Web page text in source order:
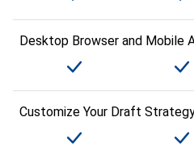
Desktop Browser and Mobile
Customize Your Draft